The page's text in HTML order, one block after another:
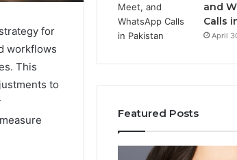
for
workflows
This
to
and
Calls
April
Featured Posts
Elizabeth